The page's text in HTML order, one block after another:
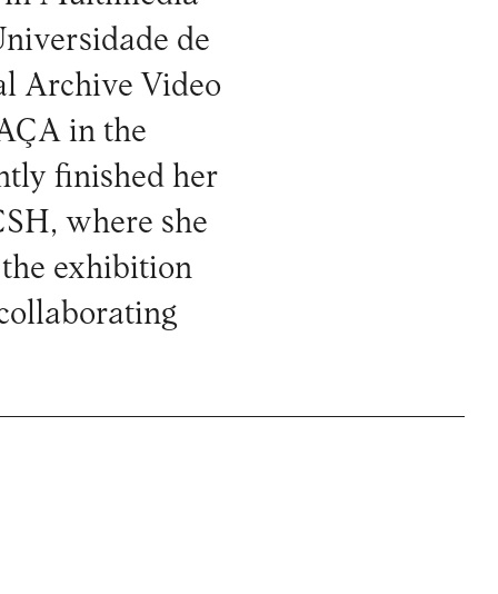
de
Archive Video
in the
finished her
where she
exhibition